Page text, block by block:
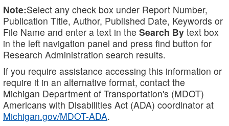
Note:Select any check box under Report Number,
Publication Title, Author, Published Date, Keywords or
File Name and enter a text in the Search By text box
in the left navigation panel and press find button for
Research Administration search results.
If you require assistance accessing this information or
require it in an alternative format, contact the
Michigan Department of Transportation's (MDOT)
Americans with Disabilities Act (ADA) coordinator at
Michigan.gov/MDOT-ADA.